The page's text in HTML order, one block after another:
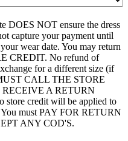
DOES NOT ensure the dress
capture your payment until
wear date. You may return
CREDIT. No refund of
for a different size (if
CALL THE STORE
A RETURN
credit will be applied to
must PAY FOR RETURN
ANY COD'S.